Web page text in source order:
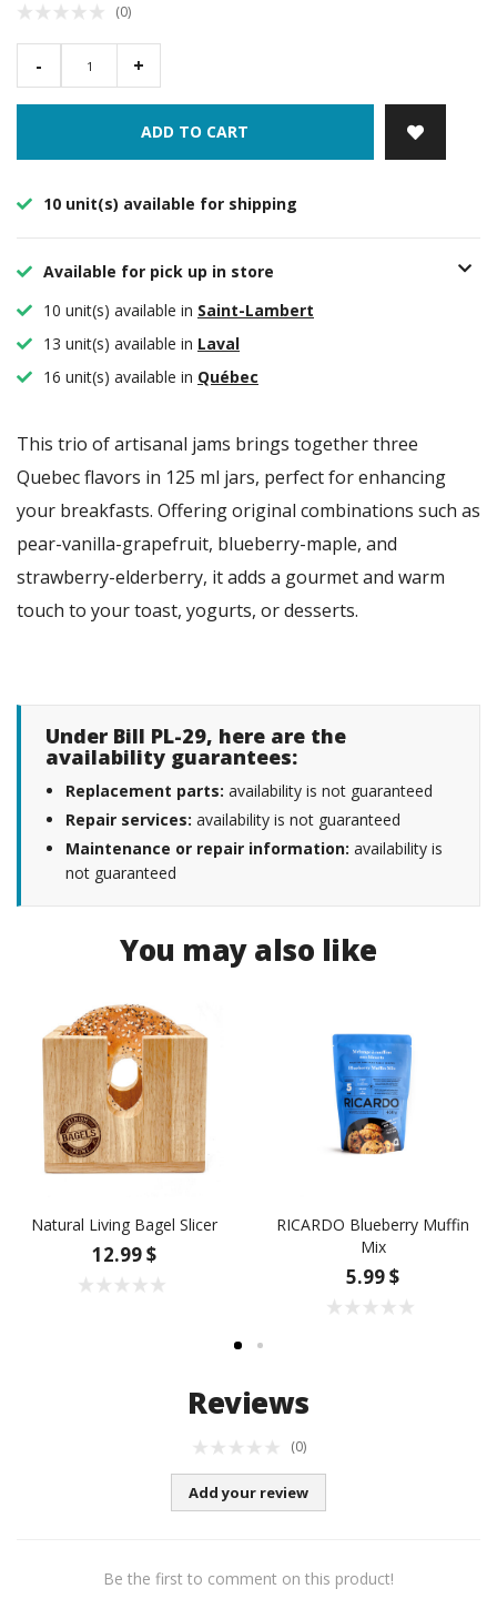
(0)
- +
ADD TO CART
10 unit(s) available for shipping
Available for pick up in store
10 unit(s) available in Saint-Lambert
13 unit(s) available in Laval
16 unit(s) available in Québec
This trio of artisanal jams brings together three
Quebec flavors in 125 ml jars, perfect for enhancing
your breakfasts. Offering original combinations such as
pear-vanilla-grapefruit, blueberry-maple, and
strawberry-elderberry, it adds a gourmet and warm
touch to your toast, yogurts, or desserts.
Under Bill PL-29, here are the
availability guarantees:
Replacement parts: availability is not guaranteed
Repair services: availability is not guaranteed
Maintenance or repair information: availability is
not guaranteed
You may also like
Natural Living Bagel Slicer
12.99 $
RICARDO Blueberry Muffin
Mix
5.99 $
Reviews
(0)
Add your review
Be the first to comment on this product!